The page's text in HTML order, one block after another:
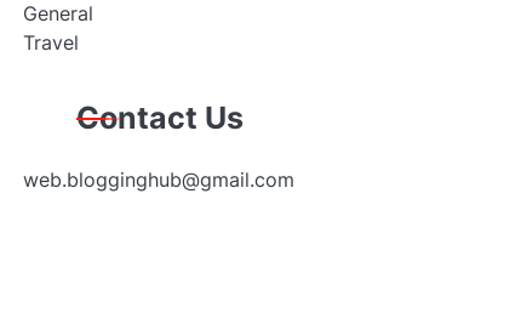
General
Travel
Contact Us
web.blogginghub@gmail.com